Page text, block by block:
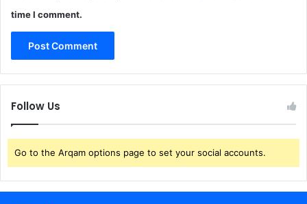
time I comment.
Follow Us
Go to the Arqam options page to set your social accounts.